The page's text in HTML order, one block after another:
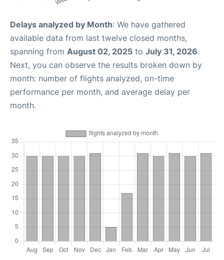
Delays analyzed by Month: We have gathered
available data from last twelve closed months,
spanning from August 02, 2025 to July 31, 2026.
Next, you can observe the results broken down by
month: number of flights analyzed, on-time
performance per month, and average delay per
month.